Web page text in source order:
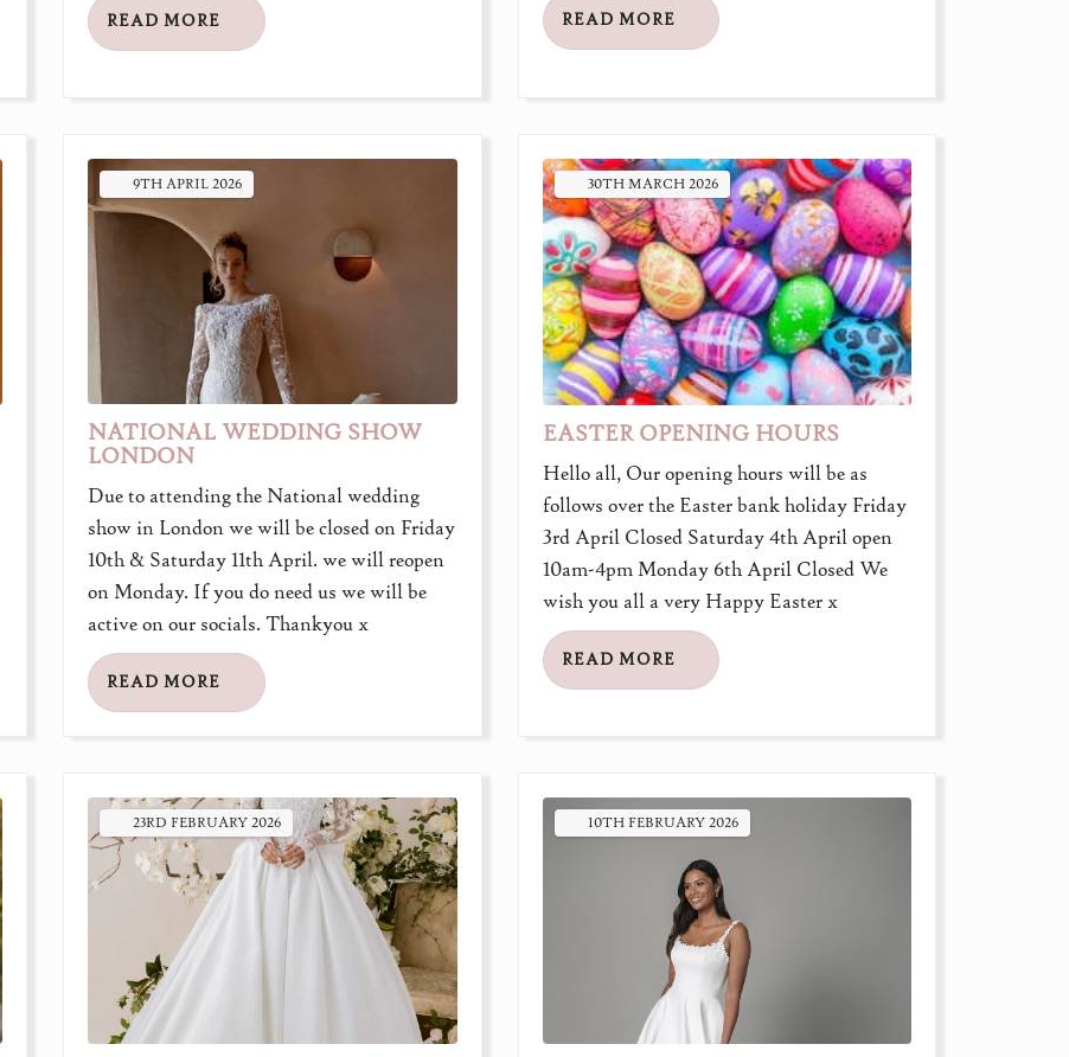
READ MORE READ MORE
9THAPRIL2026
NATIONAL WEDDING SHOW
LONDON
Due to attending the National wedding
show in London we will be closed on Friday
10th & Saturday 11th April. we will reopen
on Monday. If you do need us we will be
active on our socials. Thankyou x
READ MORE
30TH MARCH 2026
EASTER OPENING HOURS
Hello all, Our opening hours will be as
follows over the Easter bank holiday Friday
3rd April Closed Saturday 4th April open
10am-4pm Monday 6th April Closed We
wish you all a very Happy Easter x
READ MORE
23RD FEBRUARY2026 10TH FEBRUARY 2026